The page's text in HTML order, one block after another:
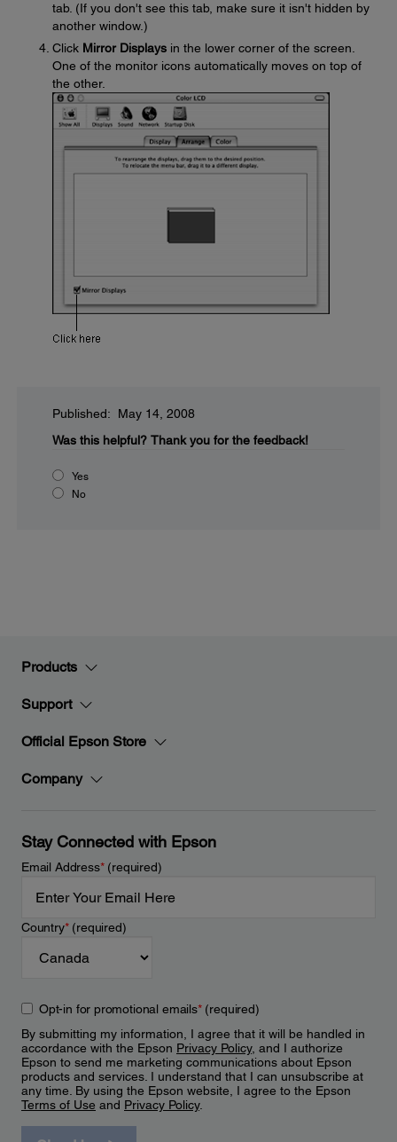
tab. (If you don't see this tab, make sure it isn't hidden by
another window.)
Click Mirror Displays in the lower corner of the screen.
One of the monitor icons automatically moves on top of
the other.
Published: May 14, 2008
Was this helpful? Thank you for the feedback!
Yes
No
Products
Support
Official Epson Store
Company
Stay Connected with Epson
Email Address*(required)
Country*(required)
Opt-in for promotional emails*(required)
By submitting my information, I agree that it will be handled in
accordance with the Epson Privacy Policy, and I authorize
Epson to send me marketing communications about Epson
products and services. I understand that I can unsubscribe at
any time. By using the Epson website, I agree to the Epson
Terms of Use and Privacy Policy.